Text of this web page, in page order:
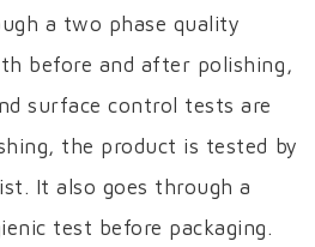
a two phase quality
before and after polishing,
surface control tests are
the product is tested by
It also goes through a
test before packaging.